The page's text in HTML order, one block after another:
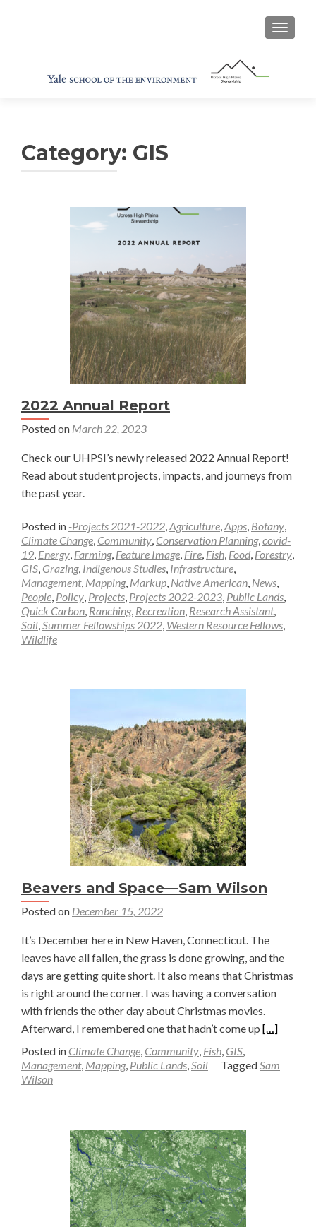
Category: GIS
2022 Annual Report
Posted on March 22, 2023
Check our UHPSI’s newly released 2022 Annual Report!
Read about student projects, impacts, and journeys from
the past year.
Posted in -Projects 2021-2022,Agriculture,Apps, Botany,
Climate Change, Community, Conservation Planning,covid-
19, Energy, Farming, Feature Image, Fire, Fish, Food, Forestry,
GIS, Grazing, Indigenous Studies, Infrastructure,
Management, Mapping, Markup, Native American, News,
People, Policy, Projects, Projects 2022-2023, Public Lands,
Quick Carbon, Ranching, Recreation, Research Assistant,
Soil,Summer Fellowships 2022, Western Resource Fellows,
Wildlife
Beavers and Space—Sam Wilson
Posted on December 15, 2022
It’s December here in New Haven, Connecticut. The
leaves have all fallen, the grass is done growing, and the
days are getting quite short. It also means that Christmas
is right around the corner. I was having a conversation
with friends the other day about Christmas movies.
Afterward, I remembered one that hadn’t come up Read
about
[…]
Posted in Climate Change, Community, Fish, GIS,
Management, Mapping, Public Lands,Soil TaggedSam
Wilson